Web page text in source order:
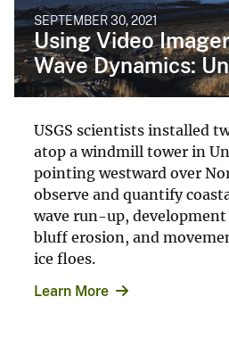
SEPTEMBER 30, 2021
Using Video
Wave Dynamics:
USGS scientists installed
atop a windmill tower in
pointing westward over
observe and quantify
wave run-up,
bluff erosion, and
ice floes.
Learn More